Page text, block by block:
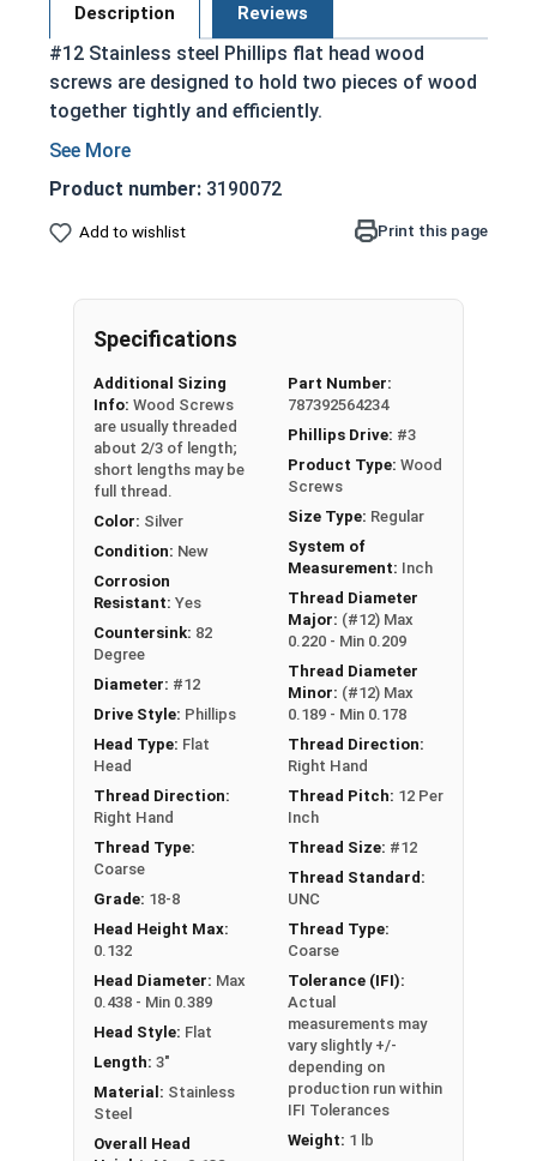
Description Reviews
#12 Stainless steel Phillips flat head wood
screws are designed to hold two pieces of wood
together tightly and efficiently.
Partially threaded with a shoulder
Designed to slide through top piece of wood
Features a countersunk and undercut head
industry standard
Stainless steel is corrosion and rust
Wood Screws are usually threaded about 2/3 of
length; short lengths may be full thread.
Diameter x Length from Top of Head
Product number: 3190072
Add to wishlist Print this page
Specifications
Additional Sizing
Info: Wood Screws
are usually threaded
about 2/3 of length;
short lengths may be
full thread.
Color: Silver
Condition: New
Corrosion
Resistant: Yes
Countersink: 82
Degree
Diameter: #12
Drive Style: Phillips
Head Type: Flat
Head
Thread Direction:
Right Hand
Thread Type:
Coarse
Grade: 18-8
Head Height Max:
0.132
Head Diameter: Max
0.438 - Min 0.389
Head Style: Flat
Length: 3"
Material: Stainless
Steel
Overall Head
Part Number:
787392564234
Phillips Drive: #3
Product Type: Wood
Screws
Size Type: Regular
System of
Measurement: Inch
Thread Diameter
Major: (#12) Max
0.220 - Min 0.209
Thread Diameter
Minor: (#12) Max
0.189 - Min 0.178
Thread Direction:
Right Hand
Thread Pitch: 12 Per
Inch
Thread Size: #12
Thread Standard:
UNC
Thread Type:
Coarse
Tolerance (IFI):
Actual
measurements may
vary slightly +/-
depending on
production run within
IFI Tolerances
Weight: 1 lb